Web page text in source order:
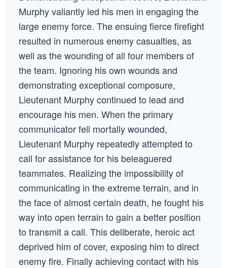
Murphy valiantly led his men in engaging the
large enemy force. The ensuing fierce firefight
resulted in numerous enemy casualties, as
well as the wounding of all four members of
the team. Ignoring his own wounds and
demonstrating exceptional composure,
Lieutenant Murphy continued to lead and
encourage his men. When the primary
communicator fell mortally wounded,
Lieutenant Murphy repeatedly attempted to
call for assistance for his beleaguered
teammates. Realizing the impossibility of
communicating in the extreme terrain, and in
the face of almost certain death, he fought his
way into open terrain to gain a better position
to transmit a call. This deliberate, heroic act
deprived him of cover, exposing him to direct
enemy fire. Finally achieving contact with his